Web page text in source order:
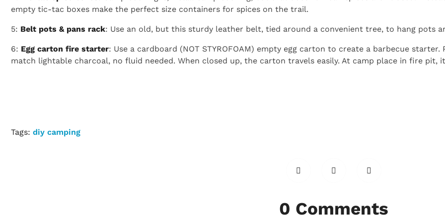
empty tic-tac boxes make the perfect size containers for spices on the trail.
5: Belt pots & pans rack: Use an old, but this sturdy leather belt, tied around a convenient tree, to hang pots
6: Egg carton fire starter: Use a cardboard (NOT STYROFOAM) empty egg carton to create a barbecue
match lightable charcoal, no fluid needed. When closed up, the carton travels easily. At camp place in fire pit,
Tags: diy camping
0 Comments